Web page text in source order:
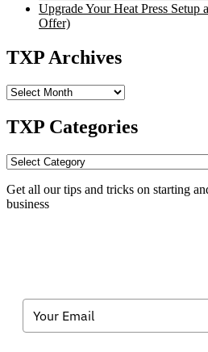
Upgrade Your Heat Press
Offer)
TXP Archives
TXP
TXP Categories
TXP
Get all our tips and tricks on starting
business